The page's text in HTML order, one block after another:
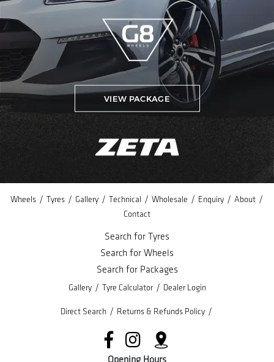
VIEW PACKAGE
Wheels / Tyres / Gallery / Technical / Wholesale / Enquiry / About /
Contact
Search for Tyres
Search for Wheels
Search for Packages
Gallery / Tyre Calculator / Dealer Login
Direct Search / Returns & Refunds Policy /
Opening Hours